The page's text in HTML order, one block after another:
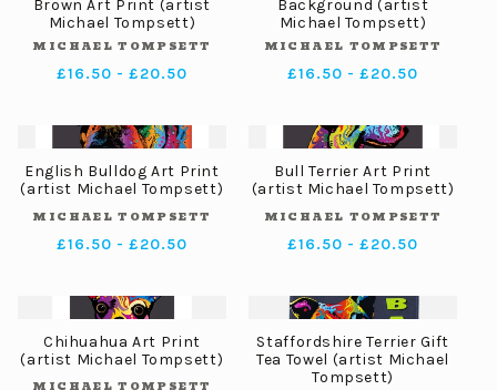
Brown Art Print (artist
Michael Tompsett)
Vendor:
MICHAEL TOMPSETT
Regular
£16.50 - £20.50
Background (artist
Michael Tompsett)
Vendor:
MICHAEL TOMPSETT
Regular
£16.50 - £20.50
English Bulldog Art Print
(artist Michael Tompsett)
Vendor:
MICHAEL TOMPSETT
Regular
£16.50 - £20.50
Bull Terrier Art Print
(artist Michael Tompsett)
Vendor:
MICHAEL TOMPSETT
Regular
£16.50 - £20.50
Chihuahua Art Print
(artist Michael Tompsett)
Staffordshire Terrier Gift
Tea Towel (artist Michael
Tompsett)